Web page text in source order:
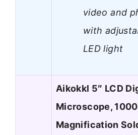
video and
with
LED light
Aikokkl 5″ LCD
Microscope,
Magnification